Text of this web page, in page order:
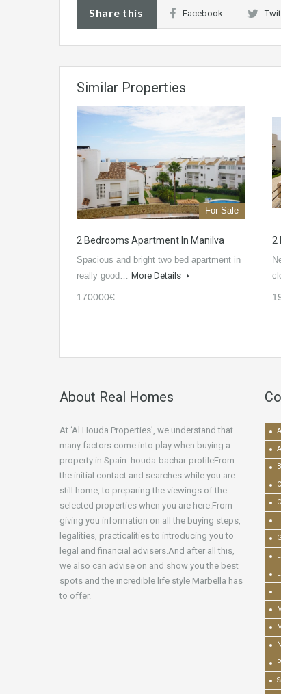
Share this Facebook
Similar Properties
For Sale
2 Bedrooms Apartment In Manilva
Spacious and bright two bed apartment in
really good… More Details
170000€
2
About Real Homes
At ‘Al Houda Properties’, we understand that
many factors come into play when buying a
property in Spain. houda-bachar-profileFrom
the initial contact and searches while you are
still home, to preparing the viewings of the
selected properties when you are here.From
giving you information on all the buying steps,
legalities, practicalities to introducing you to
legal and financial advisers.And after all this,
we also can advise on and show you the best
spots and the incredible life style Marbella has
to offer.